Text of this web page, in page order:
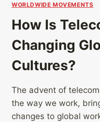
WORLDWIDE MOVEMENTS
How Is
Changing
Cultures?
The advent of
the way we work,
changes to global